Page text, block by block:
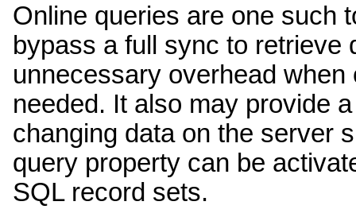
Online queries are one such
bypass a full sync to retrieve
unnecessary overhead
needed. It also may provide
changing data on the server
query property can be
SQL record sets.